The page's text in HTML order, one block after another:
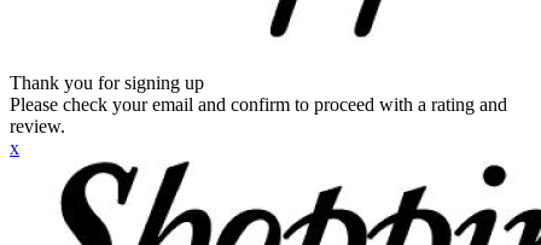
Thank you for signing up
Please check your email and confirm to proceed with a rating and
review.
x